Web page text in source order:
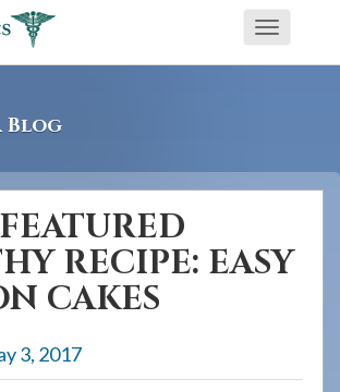
Toggle
Blog
RECIPE: EASY
CAKES
3, 2017